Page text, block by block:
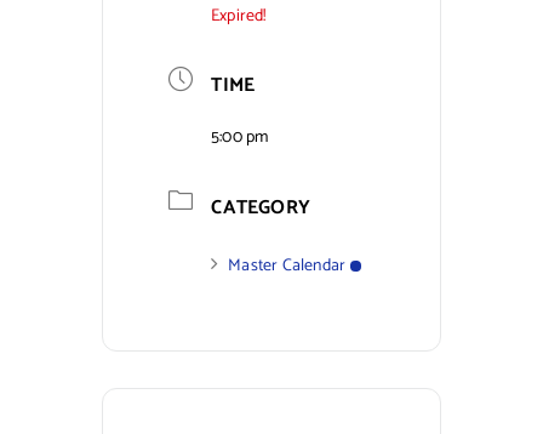
Expired!
TIME
5:00 pm
CATEGORY
Master Calendar